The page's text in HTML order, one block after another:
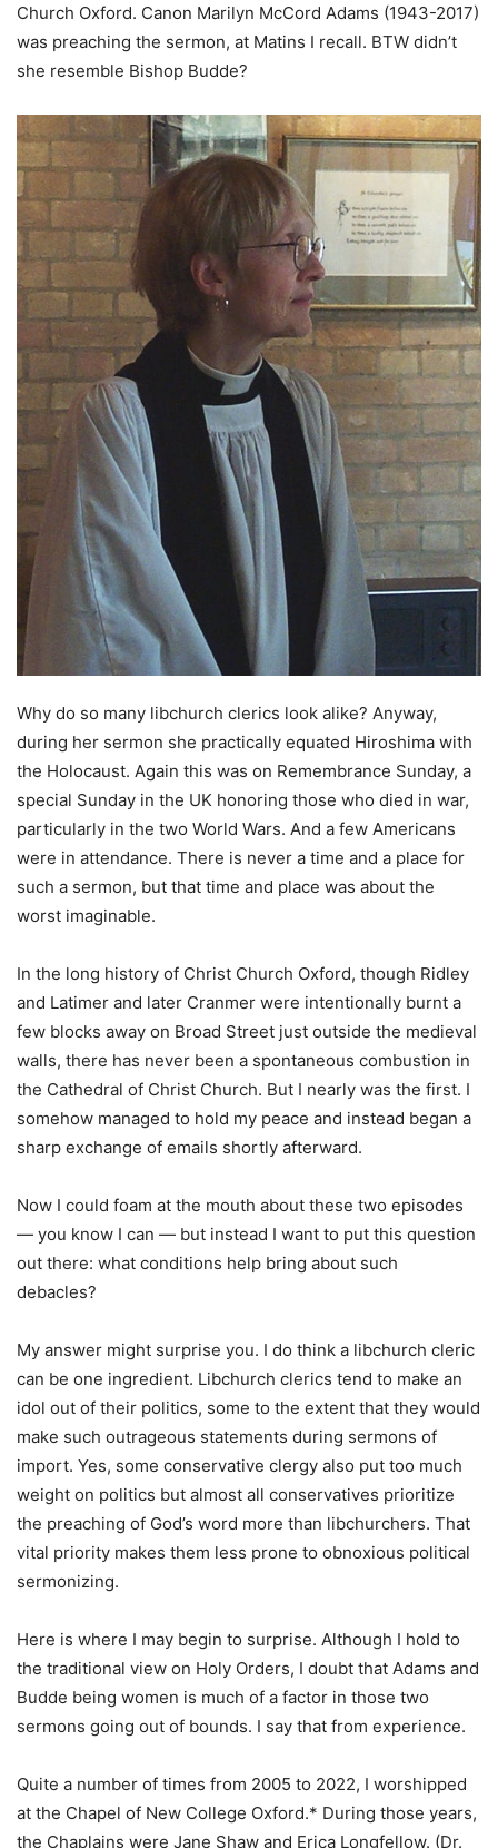
Church Oxford. Canon Marilyn McCord Adams (1943-2017)
was preaching the sermon, at Matins I recall. BTW didn’t
she resemble Bishop Budde?
Why do so many libchurch clerics look alike? Anyway,
during her sermon she practically equated Hiroshima with
the Holocaust. Again this was on Remembrance Sunday, a
special Sunday in the UK honoring those who died in war,
particularly in the two World Wars. And a few Americans
were in attendance. There is never a time and a place for
such a sermon, but that time and place was about the
worst imaginable.
In the long history of Christ Church Oxford, though Ridley
and Latimer and later Cranmer were intentionally burnt a
few blocks away on Broad Street just outside the medieval
walls, there has never been a spontaneous combustion in
the Cathedral of Christ Church. But I nearly was the first. I
somehow managed to hold my peace and instead began a
sharp exchange of emails shortly afterward.
Now I could foam at the mouth about these two episodes
— you know I can — but instead I want to put this question
out there: what conditions help bring about such
debacles?
My answer might surprise you. I do think a libchurch cleric
can be one ingredient. Libchurch clerics tend to make an
idol out of their politics, some to the extent that they would
make such outrageous statements during sermons of
import. Yes, some conservative clergy also put too much
weight on politics but almost all conservatives prioritize
the preaching of God’s word more than libchurchers. That
vital priority makes them less prone to obnoxious political
sermonizing.
Here is where I may begin to surprise. Although I hold to
the traditional view on Holy Orders, I doubt that Adams and
Budde being women is much of a factor in those two
sermons going out of bounds. I say that from experience.
Quite a number of times from 2005 to 2022, I worshipped
at the Chapel of New College Oxford.* During those years,
the Chaplains were Jane Shaw and Erica Longfellow. (Dr.